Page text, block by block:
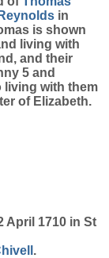
Reynolds in
is shown
living with
and their
5 and
living with them
of Elizabeth.
April 1710 in St
.